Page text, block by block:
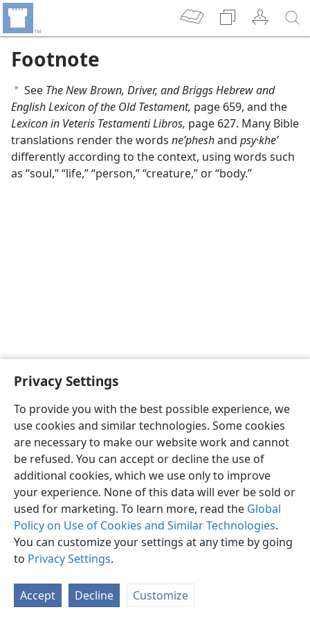
Privacy Settings
To provide you with the best possible experience, we
use cookies and similar technologies. Some cookies
are necessary to make our website work and cannot
be refused. You can accept or decline the use of
additional cookies, which we use only to improve
your experience. None of this data will ever be sold or
used for marketing. To learn more, read the Global
Policy on Use of Cookies and Similar Technologies.
You can customize your settings at any time by going
to Privacy Settings.
Accept Decline Customize
Footnote
a See The New Brown, Driver, and Briggs Hebrew and
English Lexicon of the Old Testament, page 659, and the
Lexicon in Veteris Testamenti Libros, page 627. Many Bible
translations render the words neʹpheshand psy·kheʹ
differently according to the context, using words such
as “soul,” “life,” “person,” “creature,” or “body.”
English Preferences
Copyright© 2026 Watch Tower Bible and Tract Society of Pennsylvania
Privacy Settings